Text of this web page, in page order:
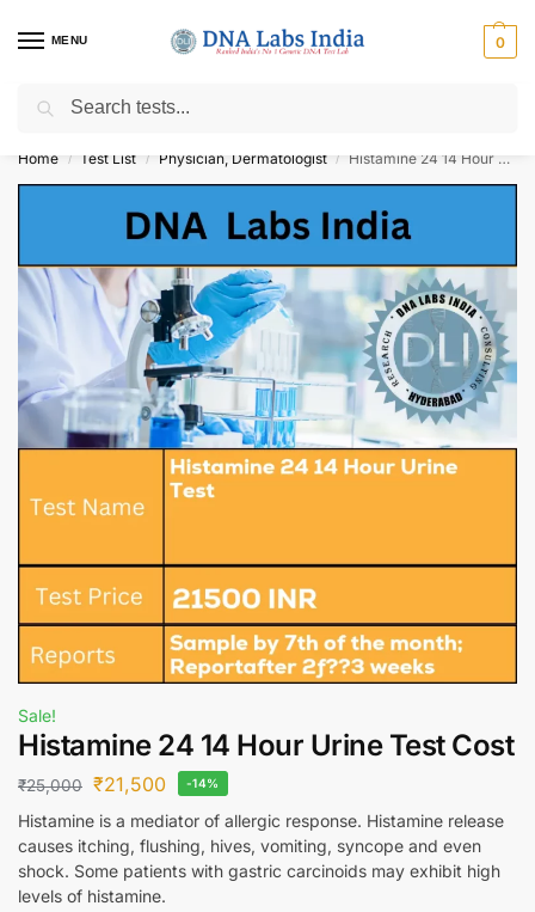
MENU 0
Get Tested at India ⚡ No1 genetic DNA Test Lab
Home / Test List / Physician, Dermatologist / Histamine 24 14 Hour Urine Test Cost
Sale!
Histamine 24 14 Hour Urine Test Cost
₹25,000 ₹21,500 -14%
Histamine is a mediator of allergic response. Histamine release
causes itching, flushing, hives, vomiting, syncope and even
shock. Some patients with gastric carcinoids may exhibit high
levels of histamine.